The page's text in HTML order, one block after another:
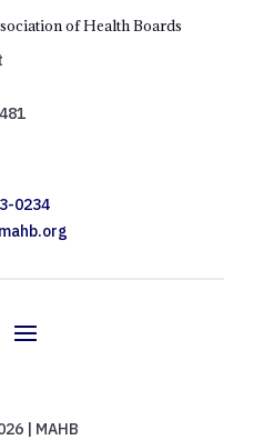
of Health Boards
0234
| MAHB